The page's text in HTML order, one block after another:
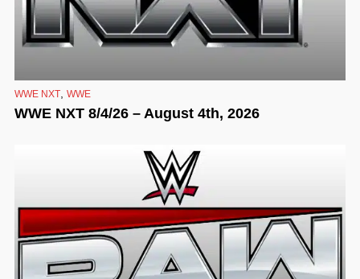
WWE NXT WWE
WWE NXT 8/4/26 – August 4th, 2026